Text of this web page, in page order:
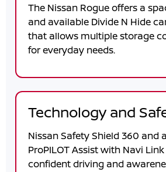
The Nissan Rogue offers a
and available Divide N Hide
that allows multiple storage
for everyday needs.
Technology and
Nissan Safety Shield 360 and
ProPILOT Assist with Navi
confident driving and